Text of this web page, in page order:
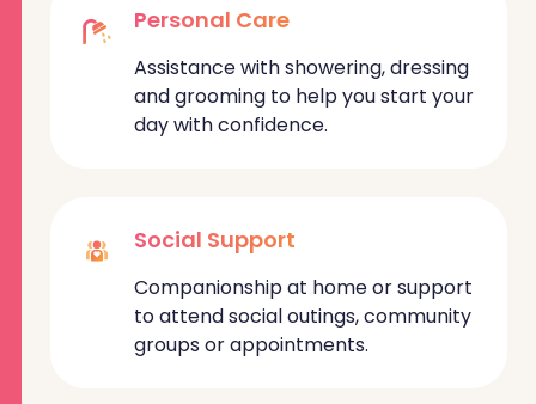
Personal Care
Assistance with showering, dressing
and grooming to help you start your
day with confidence.
Social Support
Companionship at home or support
to attend social outings, community
groups or appointments.